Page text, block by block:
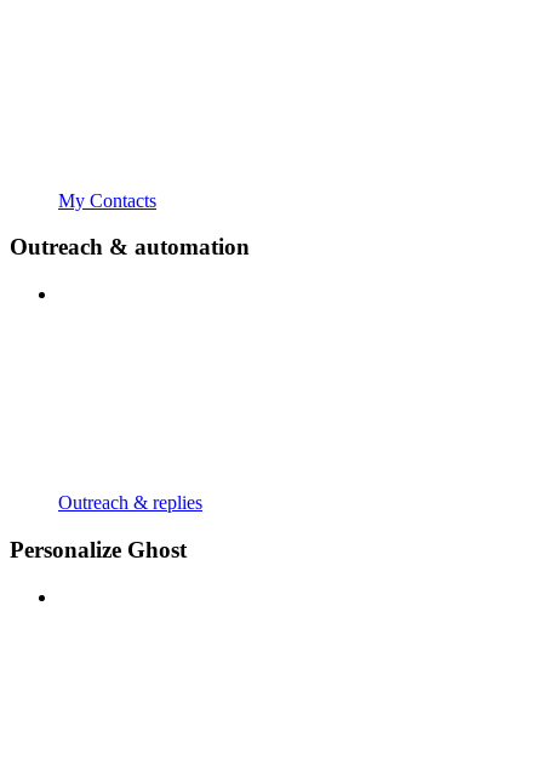
My Contacts
Outreach & automation
Outreach & replies
Personalize Ghost